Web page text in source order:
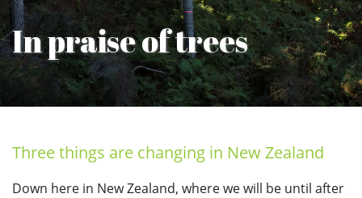
In praise of trees
Three things are changing in New Zealand
Down here in New Zealand, where we will be until after